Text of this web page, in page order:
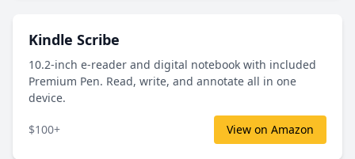
Kindle Scribe
10.2-inch e-reader and digital notebook with included
Premium Pen. Read, write, and annotate all in one
device.
$100+ View on Amazon